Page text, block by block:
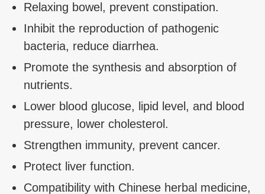
Relaxing bowel, prevent constipation.
Inhibit the reproduction of pathogenic
bacteria, reduce diarrhea.
Promote the synthesis and absorption of
nutrients.
Lower blood glucose, lipid level, and blood
pressure, lower cholesterol.
Strengthen immunity, prevent cancer.
Protect liver function.
Compatibility with Chinese herbal medicine,